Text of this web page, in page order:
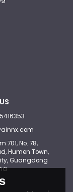
701, No. 78,
Humen Town,
Guangdong